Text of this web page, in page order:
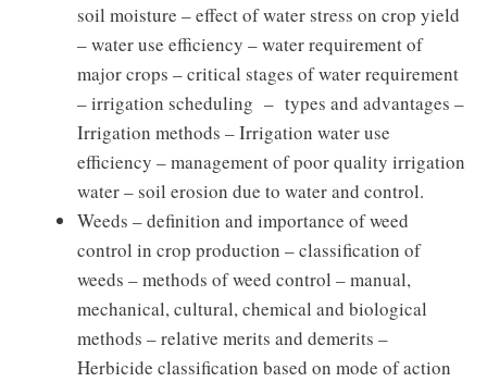
soil moisture – effect of water stress on crop yield
– water use efficiency – water requirement of
major crops – critical stages of water requirement
– irrigation scheduling – types and advantages –
Irrigation methods – Irrigation water use
efficiency – management of poor quality irrigation
water – soil erosion due to water and control.
Weeds – definition and importance of weed
control in crop production – classification of
weeds – methods of weed control – manual,
mechanical, cultural, chemical and biological
methods – relative merits and demerits –
Herbicide classification based on mode of action